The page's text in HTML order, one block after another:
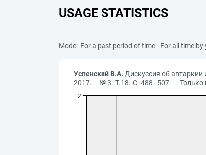
USAGE STATISTICS
Mode: For a past period of time For all time by
Успенский В.А. Дискуссия об
2017. – № 3.-Т.18.-С. 488–507. — Только